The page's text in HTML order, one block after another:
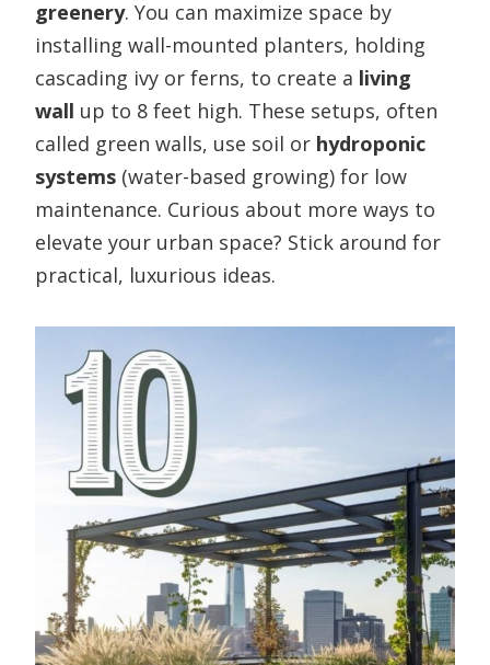
greenery. You can maximize space by
installing wall-mounted planters, holding
cascading ivy or ferns, to create a living
wall up to 8 feet high. These setups, often
called green walls, use soil or hydroponic
systems (water-based growing) for low
maintenance. Curious about more ways to
elevate your urban space? Stick around for
practical, luxurious ideas.